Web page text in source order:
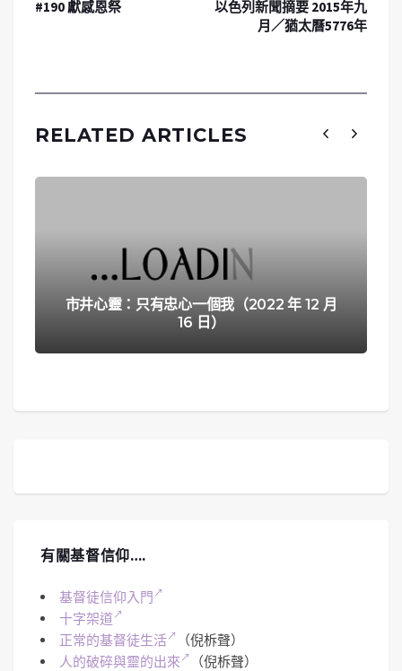
#190 獻感恩祭
以色列新聞摘要 2015年九
月／猶太曆5776年
RELATED ARTICLES
市井心靈：只有忠心一個我（2022 年 12 月
16 日）
有關基督信仰….
基督徒信仰入門
十字架道
正常的基督徒生活
（倪柝聲）
人的破碎與靈的出來
（倪柝聲）